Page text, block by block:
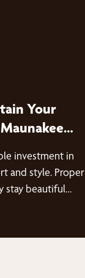
Your
investment in
and style. Proper
stay beautiful…